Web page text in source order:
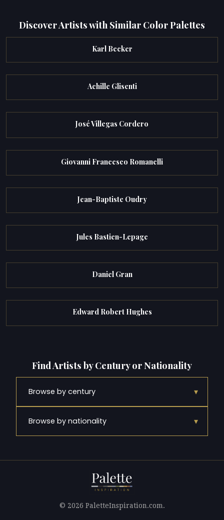
Discover Artists with Similar Color Palettes
Karl Becker
Achille Glisenti
José Villegas Cordero
Giovanni Francesco Romanelli
Jean-Baptiste Oudry
Jules Bastien-Lepage
Daniel Gran
Edward Robert Hughes
Find Artists by Century or Nationality
Browse by century ▾
Browse by nationality ▾
© 2026 PaletteInspiration.com.